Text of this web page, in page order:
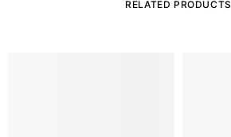
RELATED PRODUCTS